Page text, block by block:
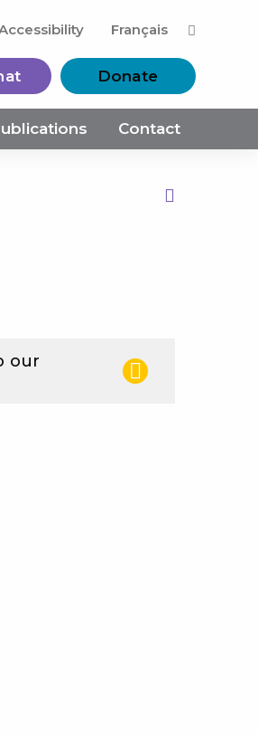
Français
Donate
Contact
our